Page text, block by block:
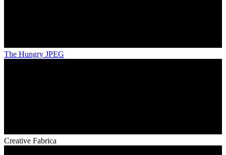
The Hungry JPEG
Creative Fabrica